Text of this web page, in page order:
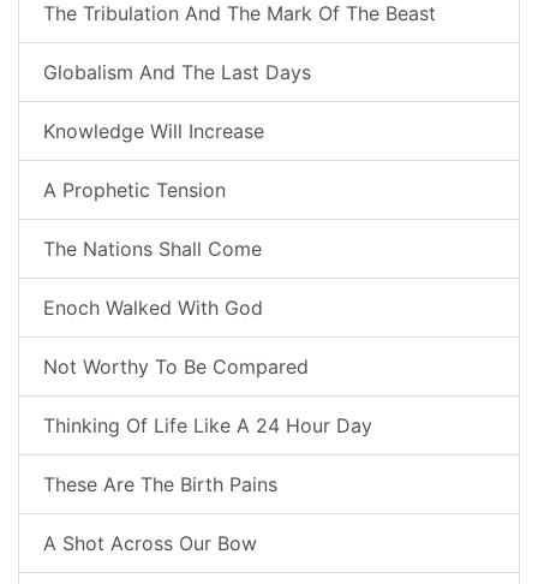
The Tribulation And The Mark Of The Beast
Globalism And The Last Days
Knowledge Will Increase
A Prophetic Tension
The Nations Shall Come
Enoch Walked With God
Not Worthy To Be Compared
Thinking Of Life Like A 24 Hour Day
These Are The Birth Pains
A Shot Across Our Bow